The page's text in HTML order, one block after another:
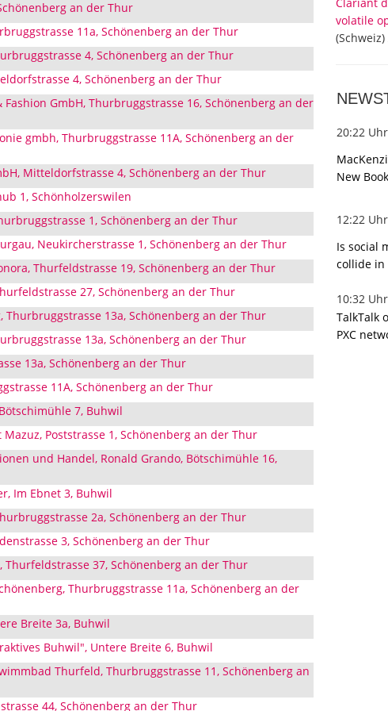
an der Thur
11a, Schönenberg an der Thur
4, Schönenberg an der Thur
4, Schönenberg an der Thur
Fashion GmbH, Thurbruggstrasse 16, Schönenberg an der
gmbh, Thurbruggstrasse 11A, Schönenberg an der
Mitteldorfstrasse 4, Schönenberg an der Thur
1, Schönholzerswilen
1, Schönenberg an der Thur
Neukircherstrasse 1, Schönenberg an der Thur
Thurfeldstrasse 19, Schönenberg an der Thur
27, Schönenberg an der Thur
Thurbruggstrasse 13a, Schönenberg an der Thur
13a, Schönenberg an der Thur
13a, Schönenberg an der Thur
11A, Schönenberg an der Thur
7, Buhwil
Poststrasse 1, Schönenberg an der Thur
und Handel, Ronald Grando, Bötschimühle 16,
Im Ebnet 3, Buhwil
2a, Schönenberg an der Thur
3, Schönenberg an der Thur
Thurfeldstrasse 37, Schönenberg an der Thur
Thurbruggstrasse 11a, Schönenberg an der
Breite 3a, Buhwil
Buhwil", Untere Breite 6, Buhwil
Thurfeld, Thurbruggstrasse 11, Schönenberg an
44, Schönenberg an der Thur
volatile
20:22
New
12:22
Is social
collide in
10:32 Uhr
TalkTalk
PXC